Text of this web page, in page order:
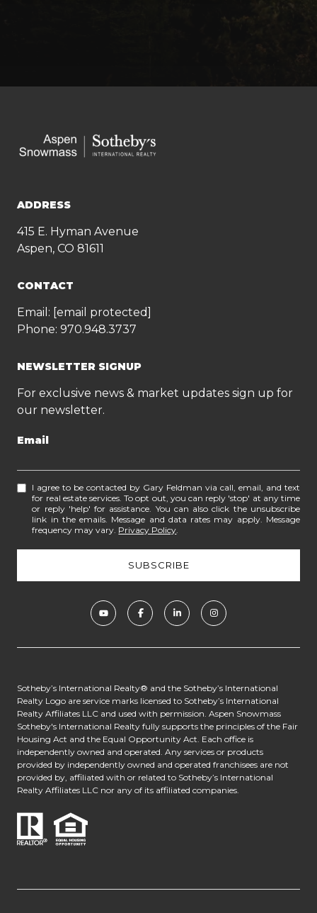
ADDRESS
415 E. Hyman Avenue
Aspen, CO 81611
CONTACT
Email: [email protected]
Phone: 970.948.3737
NEWSLETTER SIGNUP
For exclusive news & market updates sign up for
our newsletter.
Email
I agree to be contacted by Gary Feldman via call, email, and text
for real estate services. To opt out, you can reply 'stop' at any time
or reply 'help' for assistance. You can also click the unsubscribe
link in the emails. Message and data rates may apply. Message
frequency may vary. Privacy Policy.
​​​​​​Sotheby’s International Realty® and the Sotheby’s International
Realty Logo are service marks licensed to Sotheby’s International
Realty Affiliates LLC and used with permission. Aspen Snowmass
Sotheby's International Realty fully supports the principles of the Fair
Housing Act and the Equal Opportunity Act. Each office is
independently owned and operated. Any services or products
provided by independently owned and operated franchisees are not
provided by, affiliated with or related to Sotheby’s International
Realty Affiliates LLC nor any of its affiliated companies.